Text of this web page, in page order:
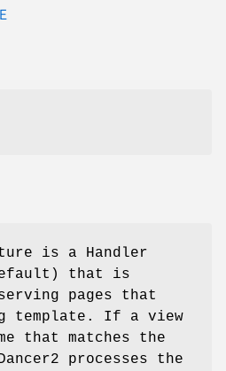
is a Handler
that is
pages that
template. If a view
that matches the
processes the